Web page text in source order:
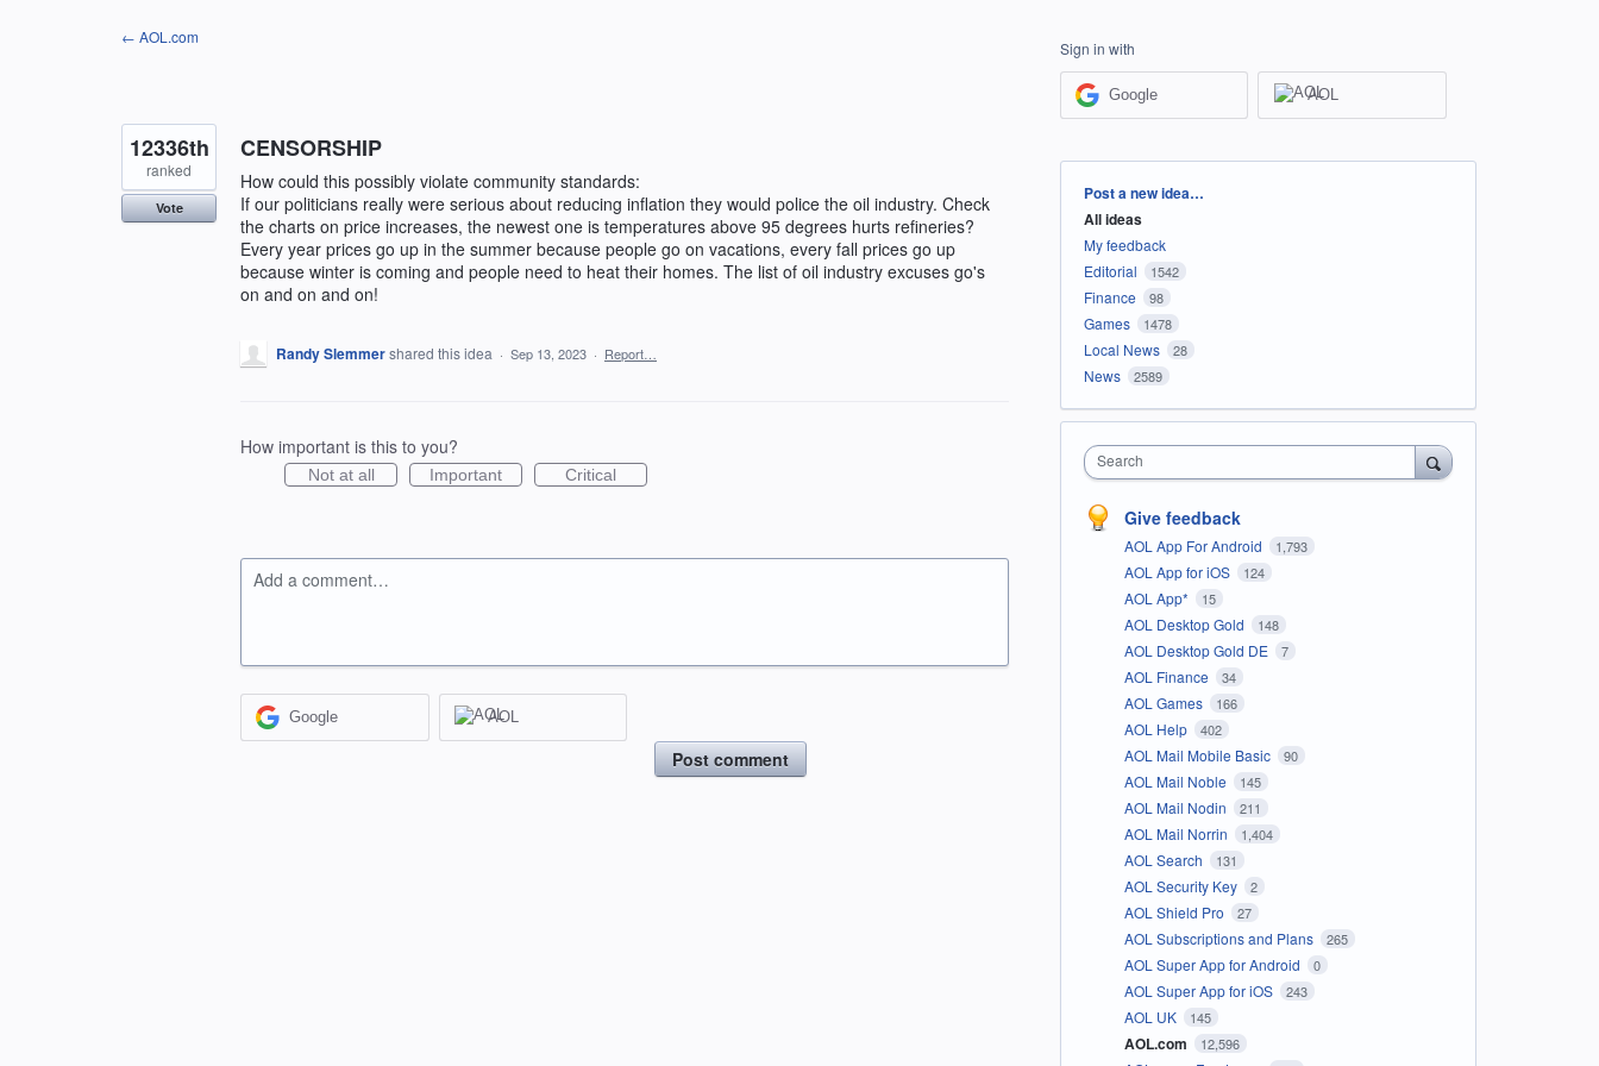
← AOL.com
CENSORSHIP
How could this possibly violate community standards:
If our politicians really were serious about reducing inflation they would police the oil industry. Check
the charts on price increases, the newest one is temperatures above 95 degrees hurts refineries?
Every year prices go up in the summer because people go on vacations, every fall prices go up
because winter is coming and people need to heat their homes. The list of oil industry excuses go's
on and on and on!
12336th
ranked
Vote
Randy Slemmershared this idea · Sep 13, 2023 · Report…
How important is this to you?
Not at all Important Critical
Add a comment…
Google AOL
Post comment
Sign in with
Google AOL
Categories
Post a new idea…
All ideas
My feedback
Editorial
1542
Finance 98
Games 1478
Local News 28
News 2589
Search
Give feedback
AOL App For Android 1,793
AOL App for iOS 124
AOL App* 15
AOL Desktop Gold 148
AOL Desktop Gold DE 7
AOL Finance 34
AOL Games 166
AOL Help 402
AOL Mail Mobile Basic 90
AOL Mail Noble 145
AOL Mail Nodin 211
AOL Mail Norrin 1,404
AOL Search 131
AOL Security Key 2
AOL Shield Pro 27
AOL Subscriptions and Plans 265
AOL Super App for Android 0
AOL Super App for iOS 243
AOL UK 145
AOL.com 12,596